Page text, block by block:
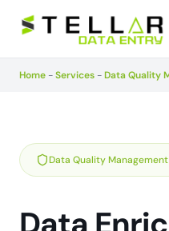
Home -Services -Data Quality
Data Quality Management